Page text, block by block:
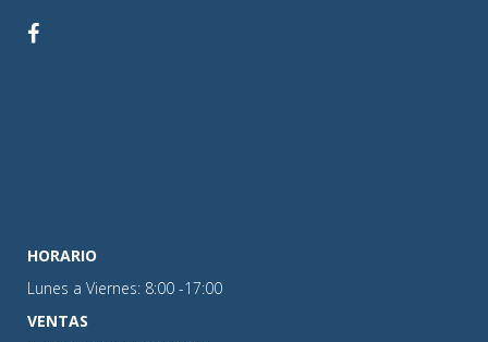
HORARIO
Lunes a Viernes: 8:00 -17:00
VENTAS